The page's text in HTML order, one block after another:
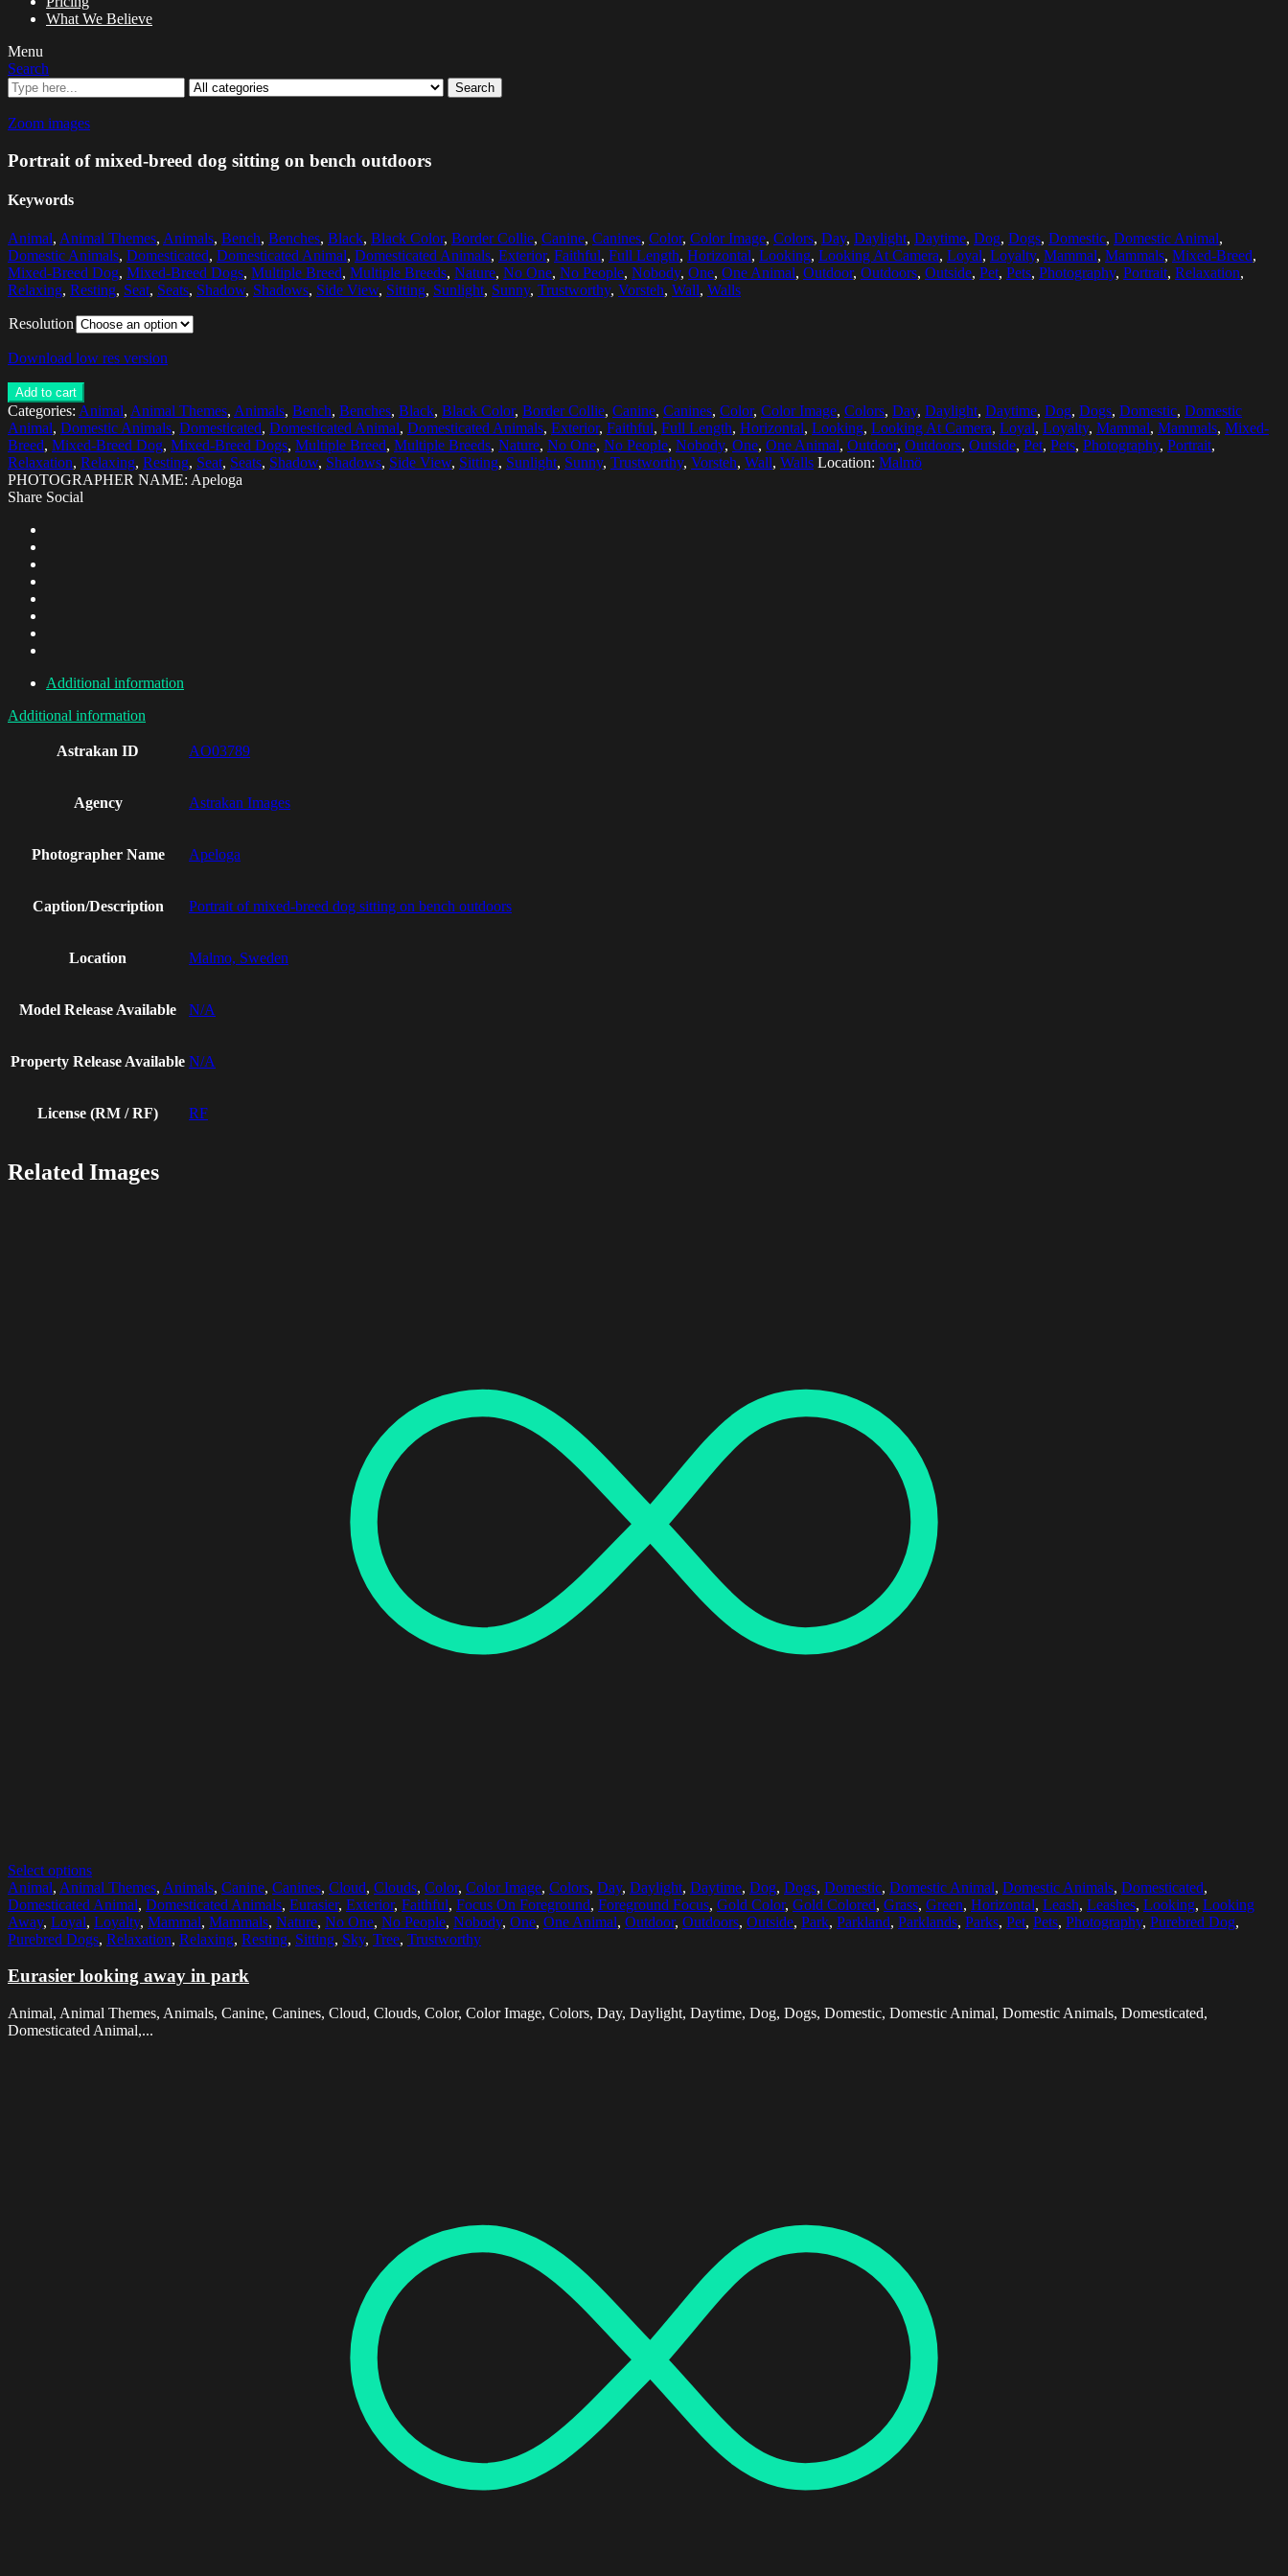
What We Believe
Menu
Search
Search
Zoom images
Portrait of mixed-breed dog sitting on bench outdoors
Keywords
Animal, Animal Themes, Animals, Bench, Benches, Black, Black Color, Border Collie, Canine, Canines, Color, Color Image, Colors, Day, Daylight, Daytime, Dog, Dogs, Domestic, Domestic Animal,
Domestic Animals, Domesticated, Domesticated Animal, Domesticated Animals, Exterior, Faithful, Full Length, Horizontal, Looking, Looking At Camera, Loyal, Loyalty, Mammal, Mammals, Mixed-Breed,
Mixed-Breed Dog, Mixed-Breed Dogs, Multiple Breed, Multiple Breeds, Nature, No One, No People, Nobody, One, One Animal, Outdoor, Outdoors, Outside, Pet, Pets, Photography, Portrait, Relaxation,
Relaxing, Resting, Seat, Seats, Shadow, Shadows, Side View, Sitting, Sunlight, Sunny, Trustworthy, Vorsteh, Wall, Walls
Resolution
Download low res version
Add to cart
Categories: Animal, Animal Themes, Animals, Bench, Benches, Black, Black Color, Border Collie, Canine, Canines, Color, Color Image, Colors, Day, Daylight, Daytime, Dog, Dogs, Domestic, Domestic
Animal, Domestic Animals, Domesticated, Domesticated Animal, Domesticated Animals, Exterior, Faithful, Full Length, Horizontal, Looking, Looking At Camera, Loyal, Loyalty, Mammal, Mammals, Mixed-
Breed, Mixed-Breed Dog, Mixed-Breed Dogs, Multiple Breed, Multiple Breeds, Nature, No One, No People, Nobody, One, One Animal, Outdoor, Outdoors, Outside, Pet, Pets, Photography, Portrait,
Relaxation, Relaxing, Resting, Seat, Seats, Shadow, Shadows, Side View, Sitting, Sunlight, Sunny, Trustworthy, Vorsteh, Wall, Walls Location: Malmö
PHOTOGRAPHER NAME: Apeloga
Share Social
Additional information
Additional information
Astrakan ID AO03789
Agency Astrakan Images
Photographer Name Apeloga
Caption/Description Portrait of mixed-breed dog sitting on bench outdoors
Location Malmo, Sweden
Model Release Available N/A
Property Release Available N/A
License (RM / RF) RF
Related Images
Select options
Animal, Animal Themes, Animals, Canine, Canines, Cloud, Clouds, Color, Color Image, Colors, Day, Daylight, Daytime, Dog, Dogs, Domestic, Domestic Animal, Domestic Animals, Domesticated,
Domesticated Animal, Domesticated Animals, Eurasier, Exterior, Faithful, Focus On Foreground, Foreground Focus, Gold Color, Gold Colored, Grass, Green, Horizontal, Leash, Leashes, Looking, Looking
Away, Loyal, Loyalty, Mammal, Mammals, Nature, No One, No People, Nobody, One, One Animal, Outdoor, Outdoors, Outside, Park, Parkland, Parklands, Parks, Pet, Pets, Photography, Purebred Dog,
Purebred Dogs, Relaxation, Relaxing, Resting, Sitting, Sky, Tree, Trustworthy
Eurasier looking away in park
Animal, Animal Themes, Animals, Canine, Canines, Cloud, Clouds, Color, Color Image, Colors, Day, Daylight, Daytime, Dog, Dogs, Domestic, Domestic Animal, Domestic Animals, Domesticated,
Domesticated Animal,...